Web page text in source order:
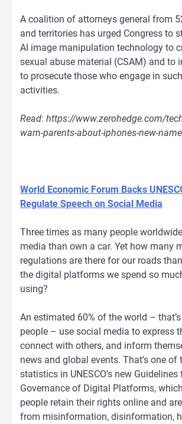
A coalition of attorneys general from
and territories has urged Congress to
AI image manipulation technology to
sexual abuse material (CSAM) and to
to prosecute those who engage in
activities.
Read: https://www.zerohedge.com/
warn-parents-about-iphones-new-
World Economic Forum Backs
Regulate Speech on Social Media
Three times as many people
media than own a car. Yet how many
regulations are there for our roads
the digital platforms we spend so
using?
An estimated 60% of the world –
people – use social media to express
connect with others, and inform
news and global events. That’s one of
statistics in UNESCO’s new Guidelines
Governance of Digital Platforms,
people retain their rights online and
from misinformation, disinformation,